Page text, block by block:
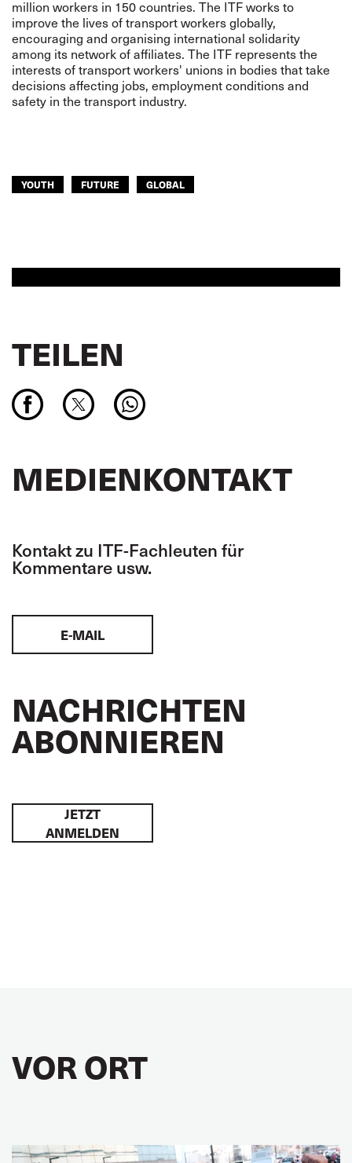
million workers in 150 countries. The ITF works to
improve the lives of transport workers globally,
encouraging and organising international solidarity
among its network of affiliates. The ITF represents the
interests of transport workers' unions in bodies that take
decisions affecting jobs, employment conditions and
safety in the transport industry.
YOUTH FUTURE GLOBAL
TEILEN
MEDIENKONTAKT
Kontakt zu ITF-Fachleuten für
Kommentare usw.
E-MAIL
NACHRICHTEN
ABONNIEREN
JETZT
ANMELDEN
VOR ORT